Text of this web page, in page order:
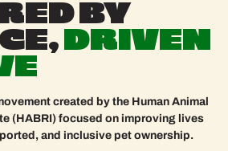
BY
DRIVEN
created by the Human Animal
(HABRI) focused on improving lives
and inclusive pet ownership.